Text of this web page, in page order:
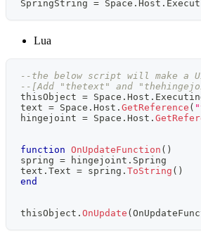
SpringString = Space . Host .
Lua
--the below script will make a
--[Add "thetext" and
thisObject = Space . Host .
text = Space . Host . GetReference (
hingejoint = Space . Host .
function OnUpdateFunction ( )
spring = hingejoint . Spring
text . Text = spring . ToString ( )
end
thisObject . OnUpdate (